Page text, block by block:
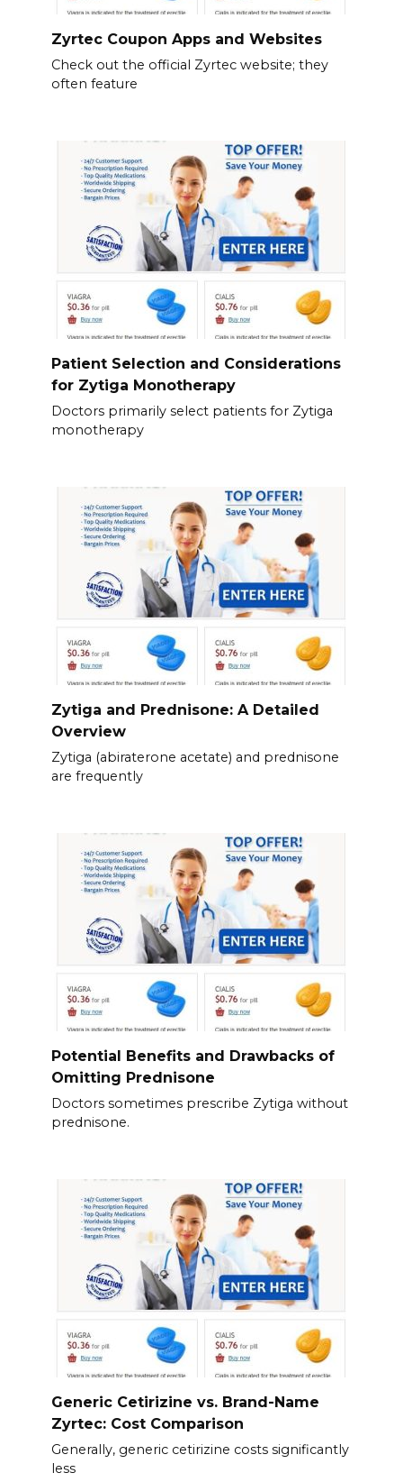
Zyrtec Coupon Apps and Websites
Check out the official Zyrtec website; they
often feature
Patient Selection and Considerations
for Zytiga Monotherapy
Doctors primarily select patients for Zytiga
monotherapy
Zytiga and Prednisone: A Detailed
Overview
Zytiga (abiraterone acetate) and prednisone
are frequently
Potential Benefits and Drawbacks of
Omitting Prednisone
Doctors sometimes prescribe Zytiga without
prednisone.
Generic Cetirizine vs. Brand-Name
Zyrtec: Cost Comparison
Generally, generic cetirizine costs significantly
less